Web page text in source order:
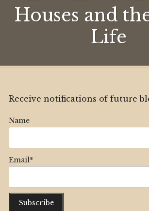
Houses and
Life
Receive notifications of future
Name
Email*